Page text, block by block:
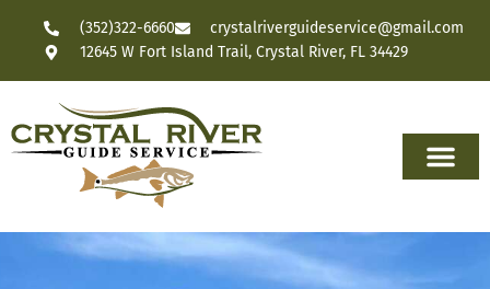
(352)322-6660
crystalriverguideservice@gmail.com
12645 W Fort Island Trail, Crystal River, FL 34429